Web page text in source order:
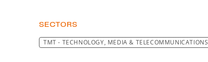
SECTORS
TMT - TECHNOLOGY, MEDIA & TELECOMMUNICATIONS